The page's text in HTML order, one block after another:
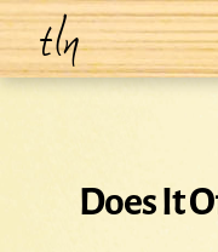
tln
Does It